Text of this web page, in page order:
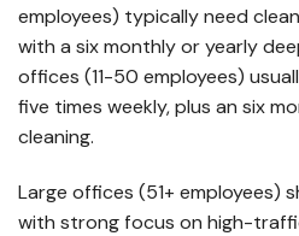
employees) typically need
with a six monthly or yearly
offices (11-50 employees)
five times weekly, plus an six
cleaning.
Large offices (51+ employees)
with strong focus on high-